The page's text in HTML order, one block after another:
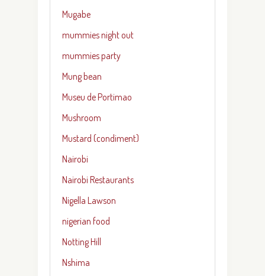
Mugabe
mummies night out
mummies party
Mung bean
Museu de Portimao
Mushroom
Mustard (condiment)
Nairobi
Nairobi Restaurants
Nigella Lawson
nigerian food
Notting Hill
Nshima